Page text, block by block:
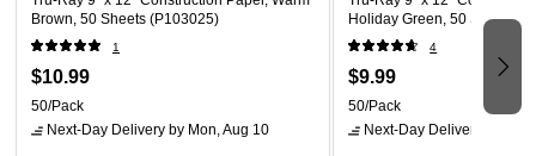
Brown, 50 Sheets (P103025)
1
$10.99
50/Pack
Next-Day Delivery by Mon, Aug 10
Holiday Green, 50 Sheets
4
$9.99
50/Pack
Next-Day Delivery